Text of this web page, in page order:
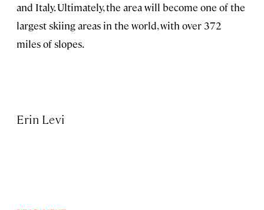
and Italy. Ultimately, the area will become one of the
largest skiing areas in the world, with over 372
miles of slopes.
Erin Levi